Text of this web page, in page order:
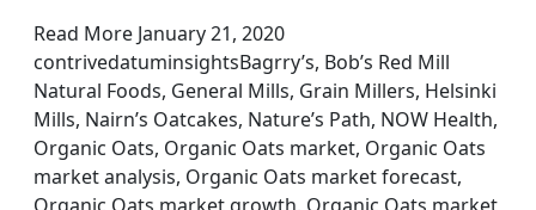
Read More January 21, 2020
contrivedatuminsightsBagrry’s, Bob’s Red Mill
Natural Foods, General Mills, Grain Millers, Helsinki
Mills, Nairn’s Oatcakes, Nature’s Path, NOW Health,
Organic Oats, Organic Oats market, Organic Oats
market analysis, Organic Oats market forecast,